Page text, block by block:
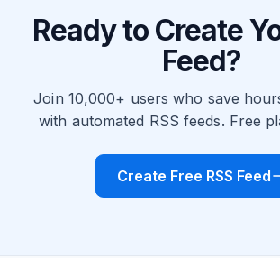
Ready to Create
Feed?
Join 10,000+ users who save
with automated RSS feeds. Free
Create Free RSS Feed